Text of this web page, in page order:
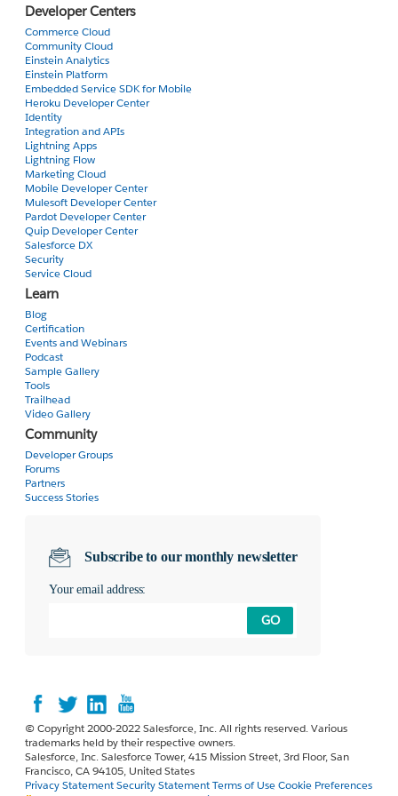
Developer Centers
Commerce Cloud
Community Cloud
Einstein Analytics
Einstein Platform
Embedded Service SDK for Mobile
Heroku Developer Center
Identity
Integration and APIs
Lightning Apps
Lightning Flow
Marketing Cloud
Mobile Developer Center
Mulesoft Developer Center
Pardot Developer Center
Quip Developer Center
Salesforce DX
Security
Service Cloud
Learn
Blog
Certification
Events and Webinars
Podcast
Sample Gallery
Tools
Trailhead
Video Gallery
Community
Developer Groups
Forums
Partners
Success Stories
Subscribe to our monthly newsletter
Your email address:
GO
© Copyright 2000-2022 Salesforce, Inc. All rights reserved. Various
trademarks held by their respective owners.
Salesforce, Inc. Salesforce Tower, 415 Mission Street, 3rd Floor, San
Francisco, CA 94105, United States
Privacy StatementSecurity StatementTerms of UseCookie Preferences